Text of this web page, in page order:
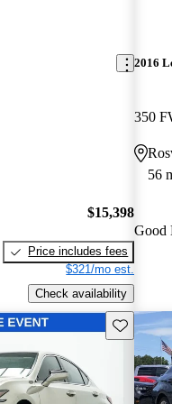
$15,398
Price includes fees
$321/mo est.
Check availability
2016
350
56
Good
Save this